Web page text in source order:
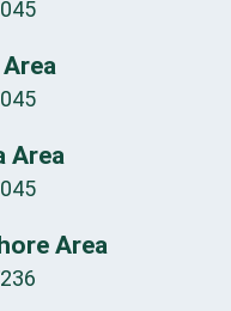
Area
Area